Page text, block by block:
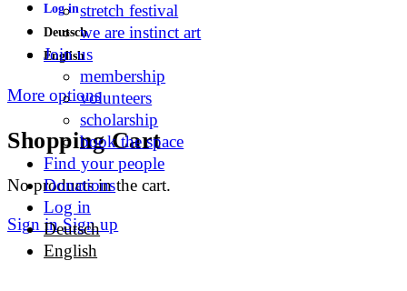
Log in
Deutsch
English
More options
Shopping Cart
No products in the cart.
Sign in Sign up
stretch festival
we are instinct art
Join us
membership
volunteers
scholarship
book the space
Find your people
Donations
Log in
Deutsch
English